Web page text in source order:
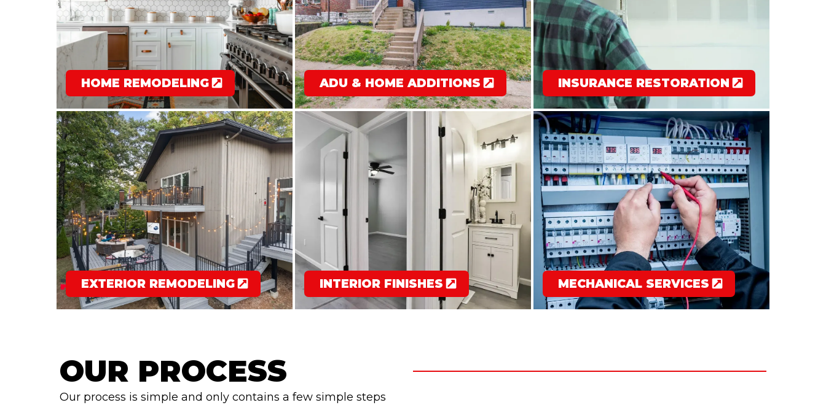
HOME REMODELING ADU & HOME ADDITIONS INSURANCE RESTORATION
EXTERIOR REMODELING INTERIOR FINISHES MECHANICAL SERVICES
OUR PROCESS
Our process is simple and only contains a few simple steps